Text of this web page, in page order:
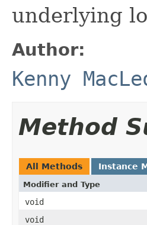
underlying
Author:
Kenny
Method
All Methods Instance
Modifier and Type
void
void